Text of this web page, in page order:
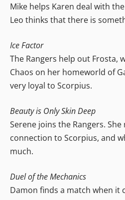
Mike helps Karen deal with
Leo thinks that there is
Ice Factor
The Rangers help out Frosta,
Chaos on her homeworld of
very loyal to Scorpius.
Beauty is Only Skin Deep
Serene joins the Rangers.
connection to Scorpius, and
much.
Duel of the Mechanics
Damon finds a match when it